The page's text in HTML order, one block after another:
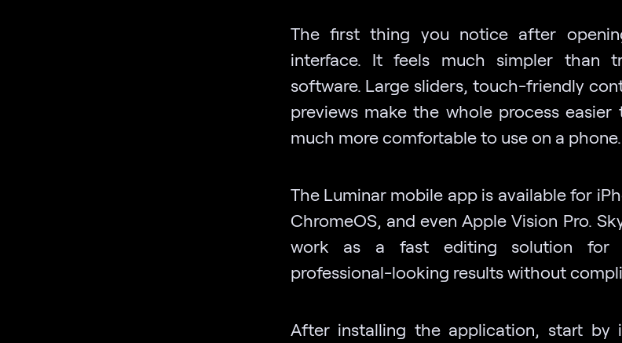
The first thing you notice after
interface. It feels much simpler than
software. Large sliders, touch-friendly
previews make the whole process
much more comfortable to use on a phone.
The Luminar mobile app is available for
ChromeOS, and even Apple Vision Pro.
work as a fast editing solution for
professional-looking results without
After installing the application, start by